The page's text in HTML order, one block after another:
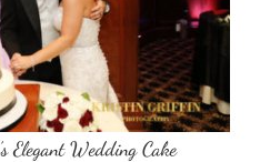
Elegant Wedding Cake